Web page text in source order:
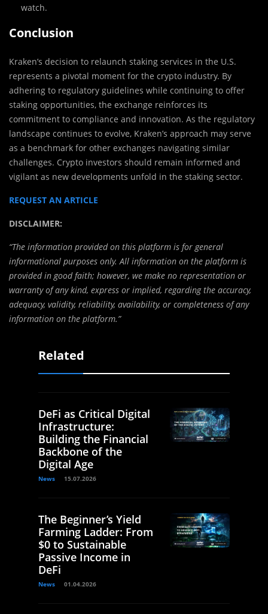
watch.
Conclusion
Kraken’s decision to relaunch staking services in the U.S.
represents a pivotal moment for the crypto industry. By
adhering to regulatory guidelines while continuing to offer
staking opportunities, the exchange reinforces its
commitment to compliance and innovation. As the regulatory
landscape continues to evolve, Kraken’s approach may serve
as a benchmark for other exchanges navigating similar
challenges. Crypto investors should remain informed and
vigilant as new developments unfold in the staking sector.
REQUEST AN ARTICLE
DISCLAIMER:
“The information provided on this platform is for general
informational purposes only. All information on the platform is
provided in good faith; however, we make no representation or
warranty of any kind, express or implied, regarding the accuracy,
adequacy, validity, reliability, availability, or completeness of any
information on the platform.”
Related
DeFi as Critical Digital
Infrastructure:
Building the Financial
Backbone of the
Digital Age
News 15.07.2026
The Beginner’s Yield
Farming Ladder: From
$0 to Sustainable
Passive Income in
DeFi
News 01.04.2026